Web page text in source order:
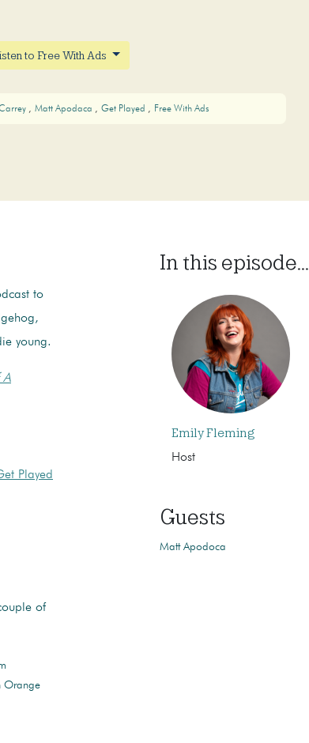
to Free With Ads
Matt Apodaca Get Played Free With Ads
to
young.
A
Played
of
Orange
In this episode...
Emily Fleming
Host
Guests
Matt Apodoca